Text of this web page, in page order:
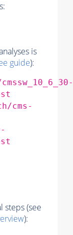
is
guide):
cms-
steps (see
):